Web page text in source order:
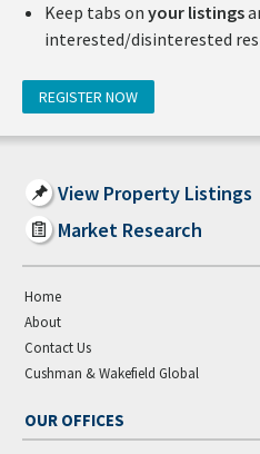
Keep tabs on your listings
interested/disinterested
REGISTER NOW
View Property Listings
Market Research
Home
About
Contact Us
Cushman & Wakefield Global
OUR OFFICES